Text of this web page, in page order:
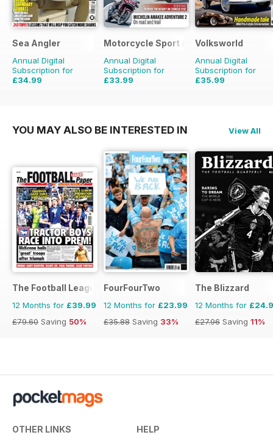
Sea Angler
Annual Digital
Subscription for
£34.99
Motorcycle Sport & Leisure
Annual Digital
Subscription for
£33.99
Volksworld
Annual Digital
Subscription for
£35.99
YOU MAY ALSO BE INTERESTED IN View All
The Football League Paper
12 Months for £39.99
£79.60 Saving 50%
FourFourTwo
12 Months for £23.99
£35.88 Saving 33%
The Blizzard
12 Months for
£27.96 Saving 11%
OTHER LINKS HELP